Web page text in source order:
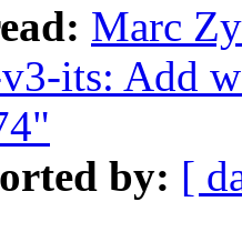
Marc
its: Add
by: [